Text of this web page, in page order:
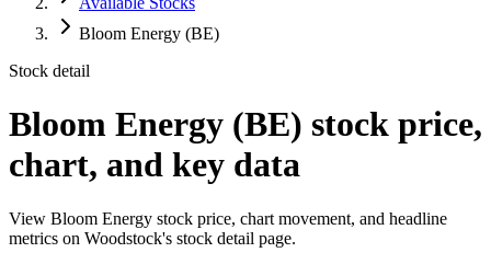
Bloom Energy (BE)
Stock detail
Bloom Energy (BE) stock price,
chart, and key data
View Bloom Energy stock price, chart movement, and headline
metrics on Woodstock's stock detail page.